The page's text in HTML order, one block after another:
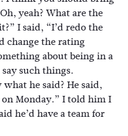
yeah? What are the
I said, “I’d redo the
change the rating
about being in a
such things.
he said? He said,
on Monday.” I told him I
he’d have a team for